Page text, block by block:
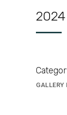
GALLERY